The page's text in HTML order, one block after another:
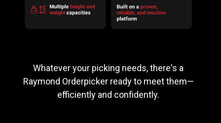
Whatever your picking needs, there's a
Raymond Orderpicker ready to meet them—
efficiently and confidently.